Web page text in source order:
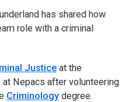
has shared how
role with a criminal
Justice at the
Nepacs after volunteering
Criminology degree.